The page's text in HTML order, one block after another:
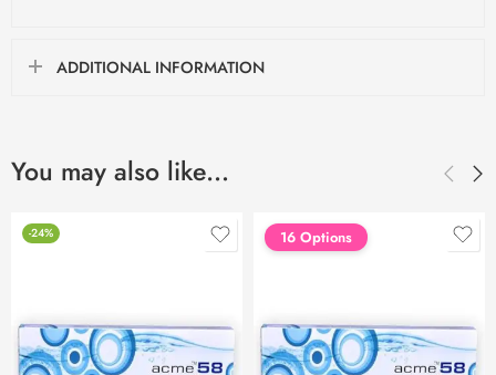
ADDITIONAL INFORMATION
You may also like…
-24% 16 Options